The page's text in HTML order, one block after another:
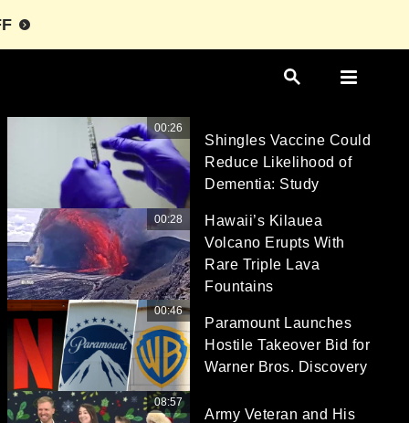
Shingles Vaccine Could
Reduce Likelihood of
Dementia: Study
00:26
Hawaii’s Kilauea
Volcano Erupts With
Rare Triple Lava
Fountains
00:28
Paramount Launches
Hostile Takeover Bid for
Warner Bros. Discovery
00:46
Army Veteran and His
08:57